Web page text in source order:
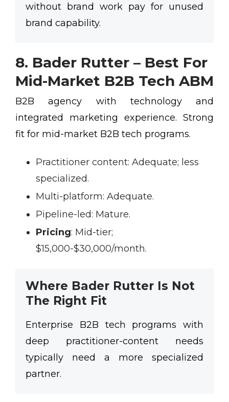
without brand work pay for unused
brand capability.
8. Bader Rutter – Best For
Mid-Market B2B Tech ABM
B2B agency with technology and
integrated marketing experience. Strong
fit for mid-market B2B tech programs.
Practitioner content: Adequate; less
specialized.
Multi-platform: Adequate.
Pipeline-led: Mature.
Pricing: Mid-tier;
$15,000-$30,000/month.
Where Bader Rutter Is Not
The Right Fit
Enterprise B2B tech programs with
deep practitioner-content needs
typically need a more specialized
partner.